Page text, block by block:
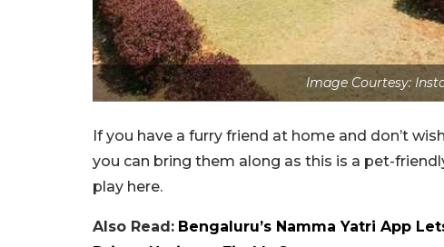
Image Courtesy:
If you have a furry friend at home and don’t
you can bring them along as this is a pet-
play here.
Also Read: Bengaluru’s Namma Yatri App